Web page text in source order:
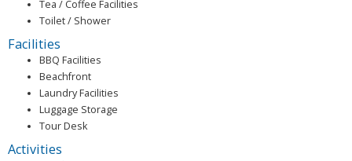
Tea / Coffee Facilities
Toilet / Shower
Facilities
BBQ Facilities
Beachfront
Laundry Facilities
Luggage Storage
Tour Desk
Activities